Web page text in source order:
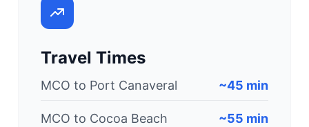
Travel Times
MCO to Port Canaveral ~45 min
MCO to Cocoa Beach ~55 min